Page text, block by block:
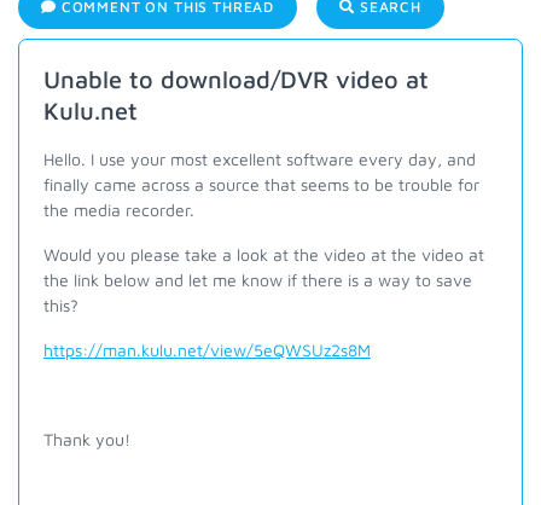
COMMENT ON THIS THREAD SEARCH
Unable to download/DVR video at
Kulu.net
Hello. I use your most excellent software every day, and
finally came across a source that seems to be trouble for
the media recorder.
Would you please take a look at the video at the video at
the link below and let me know if there is a way to save
this?
https://man.kulu.net/view/5eQWSUz2s8M
Thank you!